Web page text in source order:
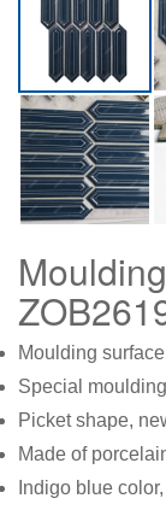
Moulding
Special
Picket shape,
Made of
Indigo blue